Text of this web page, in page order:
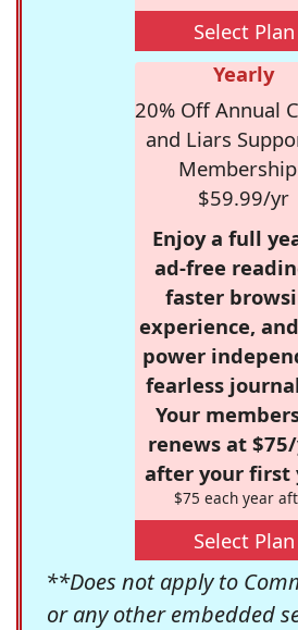
Select Plan
Yearly
20% Off Annual
and Liars
$59.99/yr
Enjoy a full
ad-free
faster
experience,
power
fearless
Your
renews at
after your first
$75 each year
Select Plan
**Does not apply to
or any other embedded